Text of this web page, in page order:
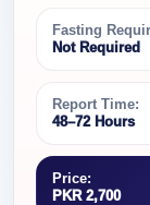
Fasting
Not Required
Report Time:
48–72 Hours
Price:
PKR 2,700